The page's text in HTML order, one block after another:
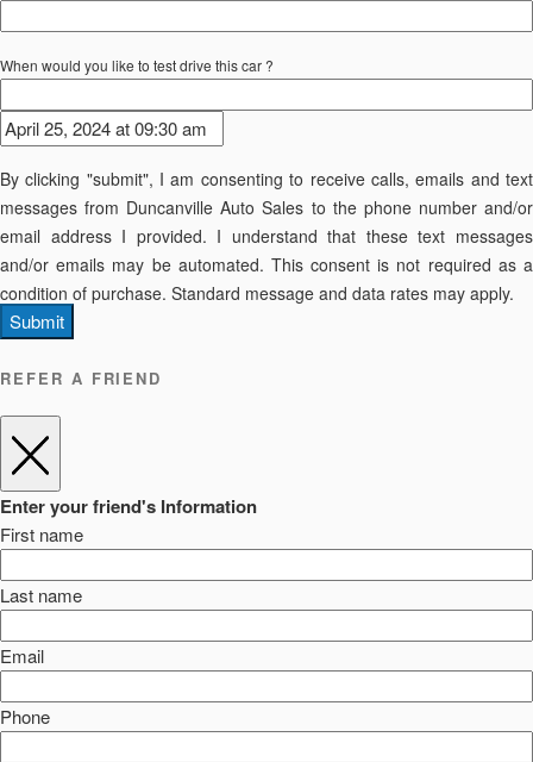
When would you like to test drive this car ?
By clicking "submit", I am consenting to receive calls, emails and text
messages from Duncanville Auto Sales to the phone number and/or
email address I provided. I understand that these text messages
and/or emails may be automated. This consent is not required as a
condition of purchase. Standard message and data rates may apply.
Submit
REFER A FRIEND
Enter your friend's Information
First name
Last name
Email
Phone